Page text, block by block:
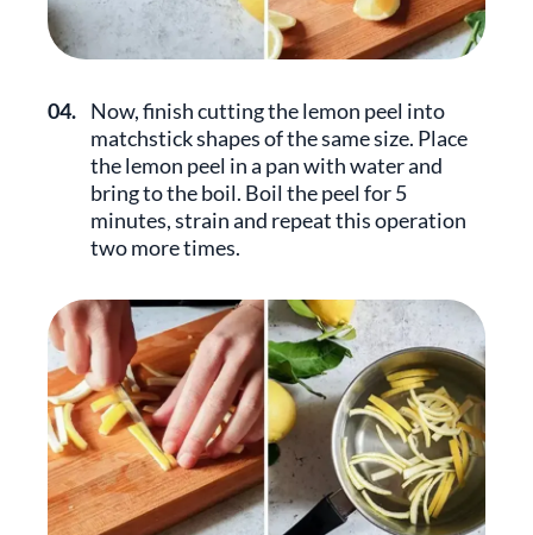
04. Now, finish cutting the lemon peel into
matchstick shapes of the same size. Place
the lemon peel in a pan with water and
bring to the boil. Boil the peel for 5
minutes, strain and repeat this operation
two more times.